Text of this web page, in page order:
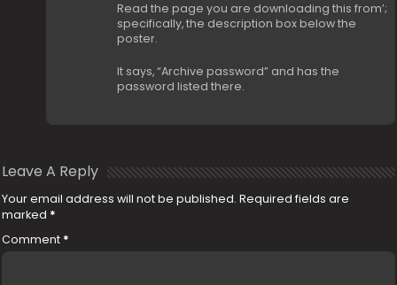
Read the page you are downloading this from’;
specifically, the description box below the
poster.
It says, “Archive password” and has the
password listed there.
Leave A Reply
Your email address will not be published. Required fields are
marked *
Comment *